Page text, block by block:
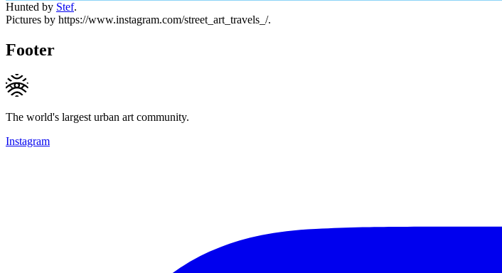
Hunted by Stef.
Pictures by https://www.instagram.com/street_art_travels_/.
Footer
The world's largest urban art community.
Instagram